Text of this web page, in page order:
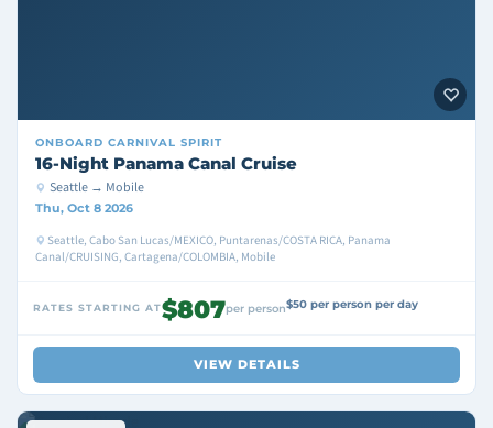
ONBOARD CARNIVAL SPIRIT
16-Night Panama Canal Cruise
Seattle → Mobile
Thu, Oct 8 2026
Seattle, Cabo San Lucas/MEXICO, Puntarenas/COSTA RICA, Panama
Canal/CRUISING, Cartagena/COLOMBIA, Mobile
RATES STARTING AT$807per person$50 per person per day
VIEW DETAILS